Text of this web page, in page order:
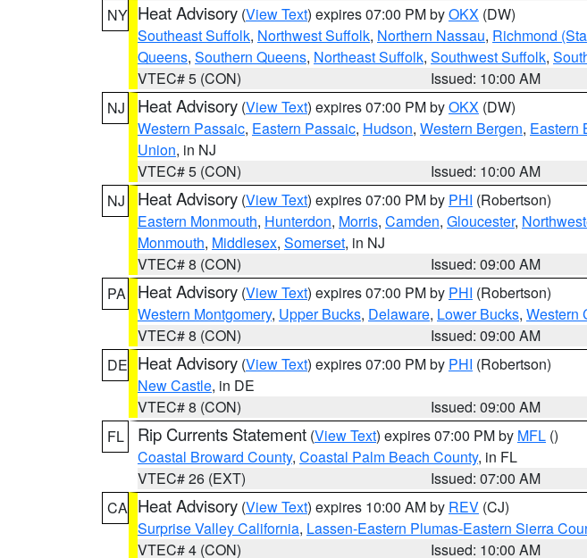
NY Heat Advisory (View Text) expires 07:00 PM byOKX (DW)
Southeast Suffolk, Northwest Suffolk, Northern Nassau, Richmond
Queens, Southern Queens, Northeast Suffolk, Southwest Suffolk,
VTEC# 5 (CON)
Issued: 10:00 AM
NJ
Heat Advisory (View Text) expires 07:00 PM byOKX (DW)
Western Passaic, Eastern Passaic, Hudson, Western Bergen, Eastern
Union, in NJ
VTEC# 5 (CON)
Issued: 10:00 AM
NJ
Heat Advisory (View Text) expires 07:00 PM by PHI (Robertson)
Eastern Monmouth, Hunterdon, Morris, Camden, Gloucester,
Monmouth, Middlesex, Somerset, in NJ
VTEC# 8 (CON)
Issued: 09:00 AM
PA
Heat Advisory (View Text) expires 07:00 PM by PHI (Robertson)
Western Montgomery, Upper Bucks, Delaware, Lower Bucks, Western
VTEC# 8 (CON)
Issued: 09:00 AM
DE Heat Advisory (View Text) expires 07:00 PM by PHI (Robertson)
New Castle, in DE
VTEC# 8 (CON)
Issued: 09:00 AM
FL
Rip Currents Statement (View Text) expires 07:00 PM by MFL ()
Coastal Broward County, Coastal Palm Beach County, in FL
VTEC# 26 (EXT)
Issued: 07:00 AM
CA Heat Advisory (View Text) expires 10:00 AM by REV (CJ)
Surprise Valley California, Lassen-Eastern Plumas-Eastern Sierra
VTEC# 4 (CON)
Issued: 10:00 AM